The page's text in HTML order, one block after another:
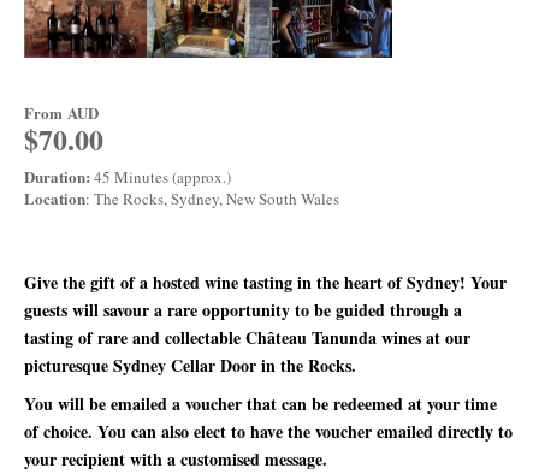
From AUD
$70.00
Duration: 45 Minutes (approx.)
Location: The Rocks, Sydney, New South Wales
Give the gift of a hosted wine tasting in the heart of Sydney! Your
guests will savour a rare opportunity to be guided through a
tasting of rare and collectable Château Tanunda wines at our
picturesque Sydney Cellar Door in the Rocks.
You will be emailed a voucher that can be redeemed at your time
of choice. You can also elect to have the voucher emailed directly to
your recipient with a customised message.